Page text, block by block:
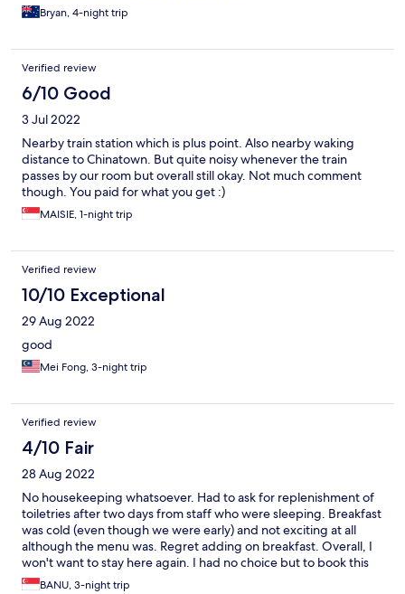
Bryan, 4-night trip
Verified review
6/10 Good
3 Jul 2022
Nearby train station which is plus point. Also nearby waking
distance to Chinatown. But quite noisy whenever the train
passes by our room but overall still okay. Not much comment
though. You paid for what you get :)
MAISIE, 1-night trip
Verified review
10/10 Exceptional
29 Aug 2022
good
Mei Fong, 3-night trip
Verified review
4/10 Fair
28 Aug 2022
No housekeeping whatsoever. Had to ask for replenishment of
toiletries after two days from staff who were sleeping. Breakfast
was cold (even though we were early) and not exciting at all
although the menu was. Regret adding on breakfast. Overall, I
won't want to stay here again. I had no choice but to book this
particular hotel for some obvious reasons.
BANU, 3-night trip